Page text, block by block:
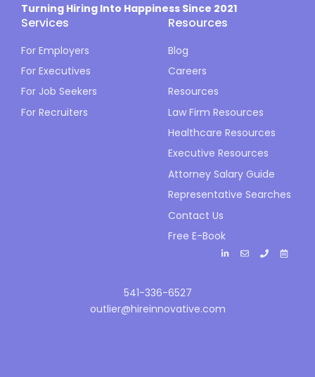
Turning Hiring Into Happiness Since 2021
Services
For Employers
For Executives
For Job Seekers
For Recruiters
Resources
Blog
Careers
Resources
Law Firm Resources
Healthcare Resources
Executive Resources
Attorney Salary Guide
Representative Searches
Contact Us
Free E-Book
541-336-6527
outlier@hireinnovative.com